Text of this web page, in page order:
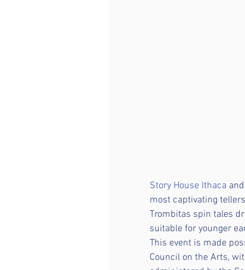
Story House Ithaca and
most captivating
Trombitas spin tales
suitable for younger
This event is made
Council on the Arts,